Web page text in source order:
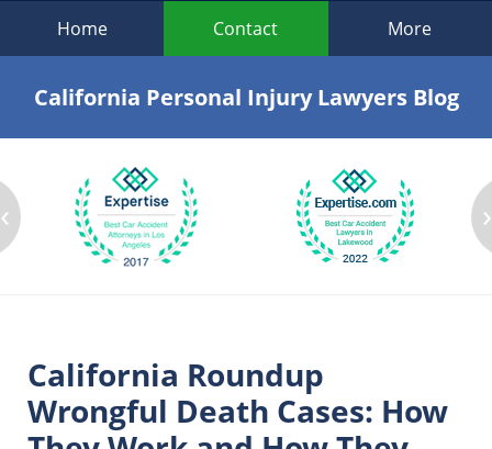
Home Contact More
California Personal Injury Lawyers Blog
‹ ›
California Roundup
Wrongful Death Cases: How